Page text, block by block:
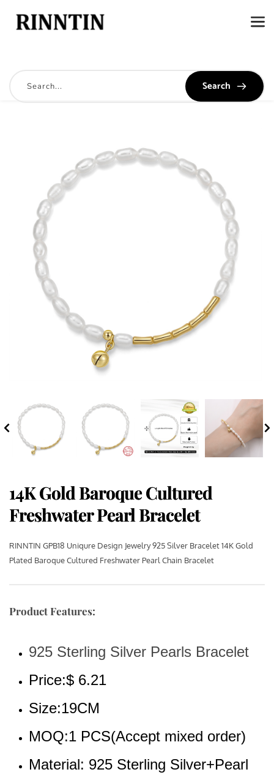
Search
14K Gold Baroque Cultured
Freshwater Pearl Bracelet
RINNTIN GPB18 Uniqure Design Jewelry 925 Silver Bracelet 14K Gold
Plated Baroque Cultured Freshwater Pearl Chain Bracelet
Product Features:
925 Sterling Silver Pearls Bracelet
Price:$ 6.21
Size:19CM
MOQ:1 PCS(Accept mixed order)
Material: 925 Sterling Silver+Pearl